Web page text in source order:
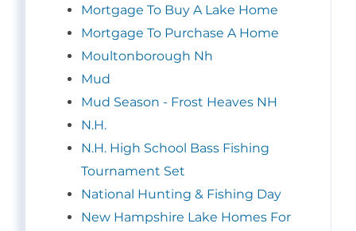
Mortgage To Buy A Lake Home
Mortgage To Purchase A Home
Moultonborough Nh
Mud
Mud Season - Frost Heaves NH
N.H.
N.H. High School Bass Fishing
Tournament Set
National Hunting & Fishing Day
New Hampshire Lake Homes For